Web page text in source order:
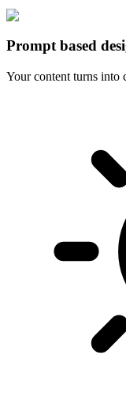
Prompt based
Your content turns into